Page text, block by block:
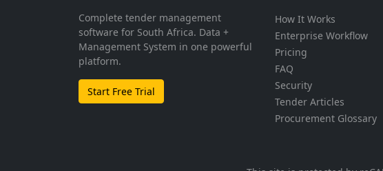
Complete tender management
software for South Africa. Data +
Management System in one powerful
platform.
Start Free Trial
How It Works
Enterprise Workflow
Pricing
FAQ
Security
Tender Articles
Procurement Glossary